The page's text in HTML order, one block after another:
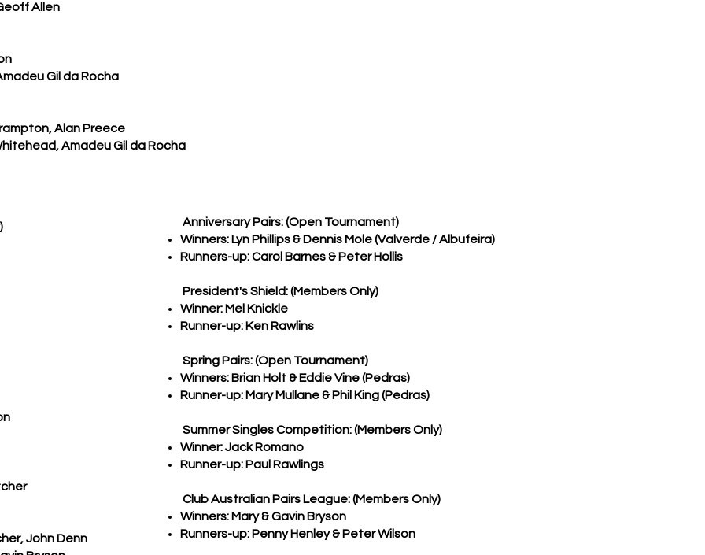
Allen
Gil da Rocha
Alan Preece
Amadeu Gil da Rocha
John Denn
Anniversary Pairs: (Open Tournament)
Winners: Lyn Phillips & Dennis Mole (Valverde / Albufeira)
Runners-up: Carol Barnes & Peter Hollis
President's Shield: (Members Only)
Winner: Mel Knickle
Runner-up: Ken Rawlins
Spring Pairs: (Open Tournament)
Winners: Brian Holt & Eddie Vine (Pedras)
Runner-up: Mary Mullane & Phil King (Pedras)
Summer Singles Competition: (Members Only)
Winner: Jack Romano
Runner-up: Paul Rawlings
Club Australian Pairs League: (Members Only)
Winners: Mary & Gavin Bryson
Runners-up: Penny Henley & Peter Wilson